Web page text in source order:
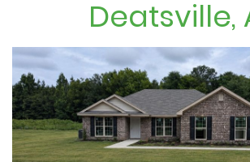
Deatsville,